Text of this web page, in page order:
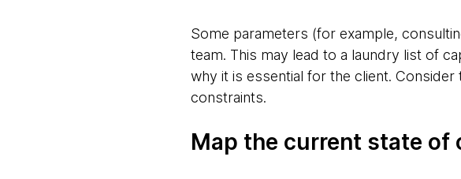
Some parameters (for example,
team. This may lead to a laundry list of
why it is essential for the client.
constraints.
Map the current state of